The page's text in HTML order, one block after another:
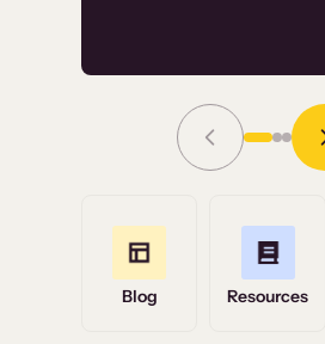
Grace Tilmont
Blog Resources